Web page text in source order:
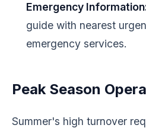
Emergency
guide with nearest
emergency services.
Peak Season
Summer's high turnover